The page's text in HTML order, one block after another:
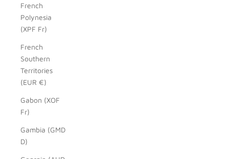
French
Polynesia
(XPF Fr)
French
Southern
Territories
(EUR €)
Gabon (XOF
Fr)
Gambia (GMD
D)